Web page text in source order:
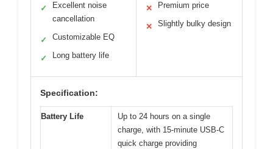
✓
Excellent noise
cancellation
✓ Customizable EQ
✓ Long battery life
✕ Premium price
✕ Slightly bulky design
Specification:
Battery Life
Up to 24 hours on a single
charge, with 15-minute USB-C
quick charge providing